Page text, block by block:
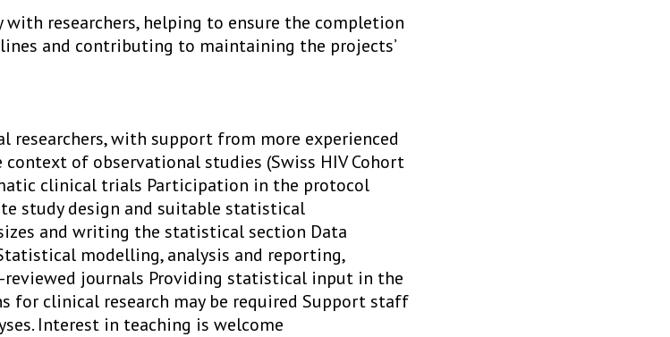
researchers, helping to ensure the completion
and contributing to maintaining the projects’
with support from more experienced
of observational studies (Swiss HIV Cohort
clinical trials Participation in the protocol
study design and suitable statistical
and writing the statistical section Data
modelling, analysis and reporting,
journals Providing statistical input in the
for clinical research may be required Support staff
Interest in teaching is welcome